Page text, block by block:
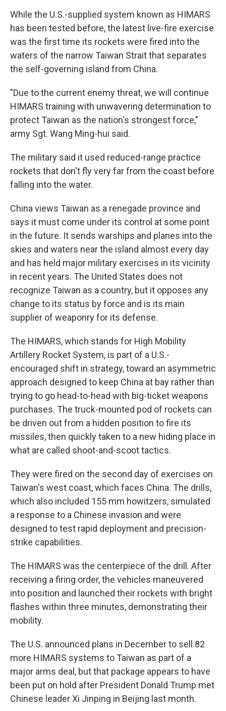
While the U.S.-supplied system known as HIMARS
has been tested before, the latest live-fire exercise
was the first time its rockets were fired into the
waters of the narrow Taiwan Strait that separates
the self-governing island from China.
"Due to the current enemy threat, we will continue
HIMARS training with unwavering determination to
protect Taiwan as the nation's strongest force,"
army Sgt. Wang Ming-hui said.
The military said it used reduced-range practice
rockets that don't fly very far from the coast before
falling into the water.
China views Taiwan as a renegade province and
says it must come under its control at some point
in the future. It sends warships and planes into the
skies and waters near the island almost every day
and has held major military exercises in its vicinity
in recent years. The United States does not
recognize Taiwan as a country, but it opposes any
change to its status by force and is its main
supplier of weaponry for its defense.
The HIMARS, which stands for High Mobility
Artillery Rocket System, is part of a U.S.-
encouraged shift in strategy, toward an asymmetric
approach designed to keep China at bay rather than
trying to go head-to-head with big-ticket weapons
purchases. The truck-mounted pod of rockets can
be driven out from a hidden position to fire its
missiles, then quickly taken to a new hiding place in
what are called shoot-and-scoot tactics.
They were fired on the second day of exercises on
Taiwan's west coast, which faces China. The drills,
which also included 155 mm howitzers, simulated
a response to a Chinese invasion and were
designed to test rapid deployment and precision-
strike capabilities.
The HIMARS was the centerpiece of the drill. After
receiving a firing order, the vehicles maneuvered
into position and launched their rockets with bright
flashes within three minutes, demonstrating their
mobility.
The U.S. announced plans in December to sell 82
more HIMARS systems to Taiwan as part of a
major arms deal, but that package appears to have
been put on hold after President Donald Trump met
Chinese leader Xi Jinping in Beijing last month.